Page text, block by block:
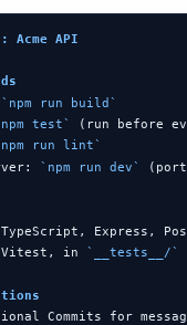
Acme API
`npm run build`
test`
(run before
run lint`
`npm run dev` (port
Express,
Vitest, in `__tests__/`
Commits for